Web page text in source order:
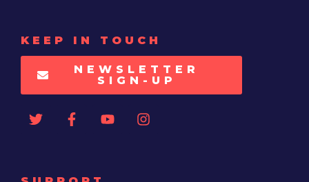
KEEP IN TOUCH
NEWSLETTER
SIGN-UP